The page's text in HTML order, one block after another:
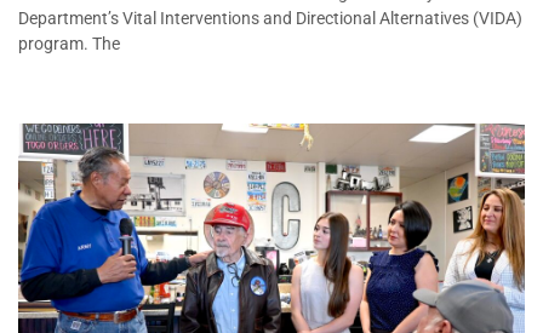
Department’s Vital Interventions and Directional Alternatives (VIDA)
program. The